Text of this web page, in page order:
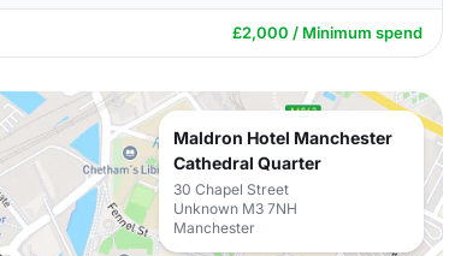
£2,000 / Minimum spend
Maldron Hotel Manchester
Cathedral Quarter
30 Chapel Street
Unknown M3 7NH
Manchester